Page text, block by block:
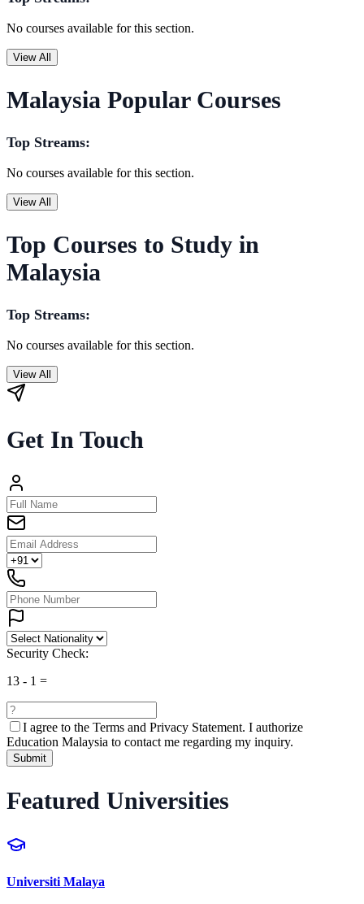
No courses available for this section.
View All
Malaysia Popular Courses
Top Streams:
No courses available for this section.
View All
Top Courses to Study in
Malaysia
Top Streams:
No courses available for this section.
View All
Get In Touch
Security Check:
13 - 1 =
I agree to the Terms and Privacy Statement. I authorize
Education Malaysia to contact me regarding my inquiry.
Submit
Featured Universities
Universiti Malaya